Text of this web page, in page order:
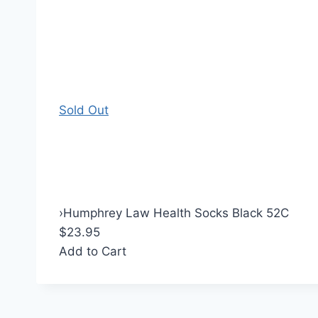
Sold Out
›Humphrey Law Health Socks Black 52C
$23.95
Add to Cart